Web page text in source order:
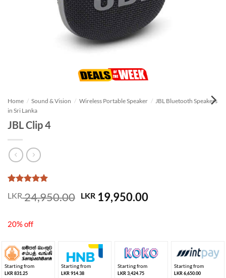
Home / Sound & Vision / Wireless Portable Speaker / JBL Bluetooth Speakers
in Sri Lanka
JBL Clip 4
out of 5
rating
LKR24,950.00 Original
LKR19,950.00Current
20% off
Starting from
LKR 831.25
Starting from
LKR 914.38
Starting from
LKR 3,424.75
Starting from
LKR 6,650.00